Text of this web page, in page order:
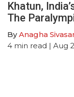
Khatun,
The
ByAnagha
4 min read | Aug